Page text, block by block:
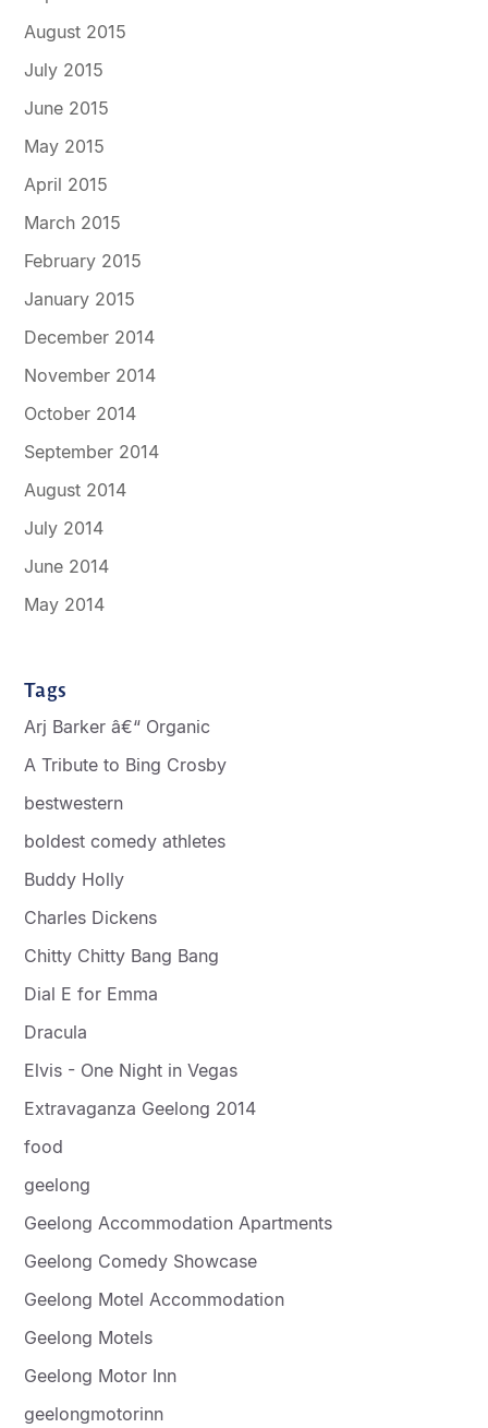
August 2015
July 2015
June 2015
May 2015
April 2015
March 2015
February 2015
January 2015
December 2014
November 2014
October 2014
September 2014
August 2014
July 2014
June 2014
May 2014
Tags
Arj Barker â€“ Organic
A Tribute to Bing Crosby
bestwestern
boldest comedy athletes
Buddy Holly
Charles Dickens
Chitty Chitty Bang Bang
Dial E for Emma
Dracula
Elvis - One Night in Vegas
Extravaganza Geelong 2014
food
geelong
Geelong Accommodation Apartments
Geelong Comedy Showcase
Geelong Motel Accommodation
Geelong Motels
Geelong Motor Inn
geelongmotorinn